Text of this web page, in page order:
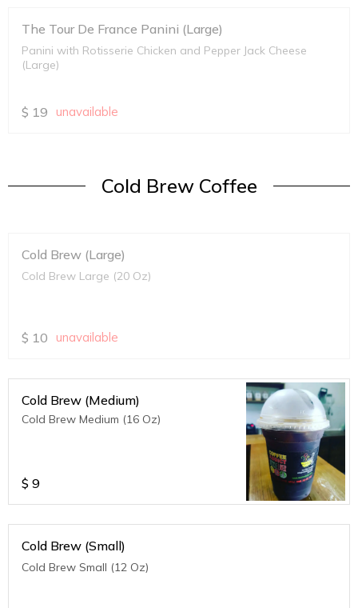
The Tour De France Panini (Large)
Panini with Rotisserie Chicken and Pepper Jack Cheese
(Large)
$ 19 unavailable
Cold Brew Coffee
Cold Brew (Large)
Cold Brew Large (20 Oz)
$ 10 unavailable
Cold Brew (Medium)
Cold Brew Medium (16 Oz)
$ 9
Cold Brew (Small)
Cold Brew Small (12 Oz)